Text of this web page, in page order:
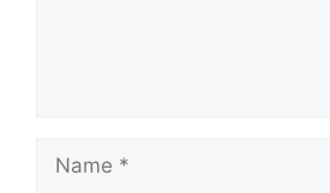
Name